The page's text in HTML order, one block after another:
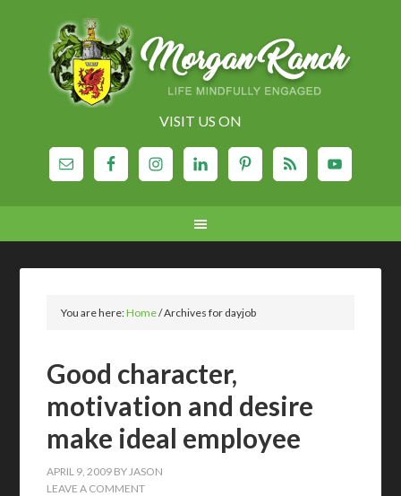
VISIT US ON
You are here:Home/Archives for dayjob
Good character,
motivation and desire
make ideal employee
APRIL 9, 2009 BYJASON
LEAVE A COMMENT